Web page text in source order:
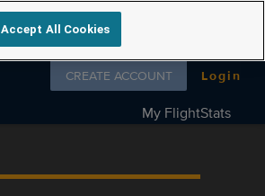
Follow us on
CREATE ACCOUNT Login
My FlightStats
Accept All Cookies